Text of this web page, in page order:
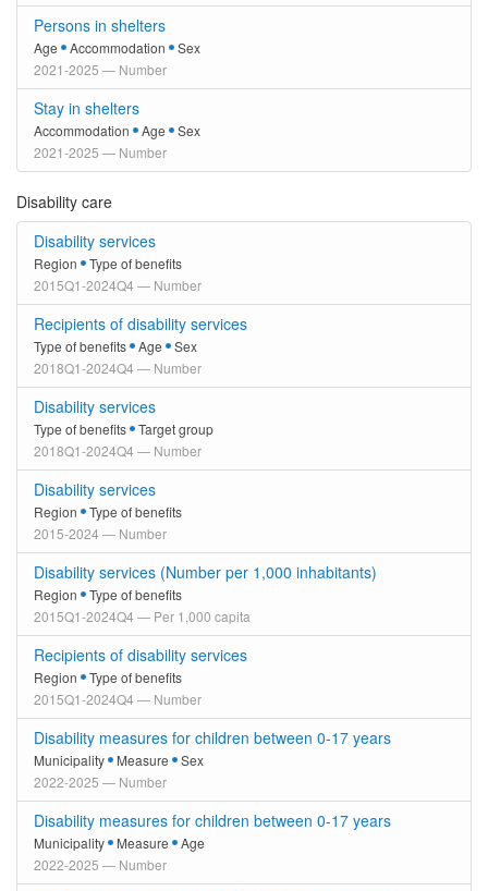
Persons in shelters
Age Accommodation
Sex
2021-2025 — Number
Stay in shelters
Accommodation Age
Sex
2021-2025 — Number
Disability care
Disability services
Region
Type of benefits
2015Q1-2024Q4 — Number
Recipients of disability services
Type of benefits Age
Sex
2018Q1-2024Q4 — Number
Disability services
Type of benefits
Target group
2018Q1-2024Q4 — Number
Disability services
Region
Type of benefits
2015-2024 — Number
Disability services (Number per 1,000 inhabitants)
Region
Type of benefits
2015Q1-2024Q4 — Per 1,000 capita
Recipients of disability services
Region
Type of benefits
2015Q1-2024Q4 — Number
Disability measures for children between 0-17 years
Municipality Measure
Sex
2022-2025 — Number
Disability measures for children between 0-17 years
Municipality Measure
Age
2022-2025 — Number